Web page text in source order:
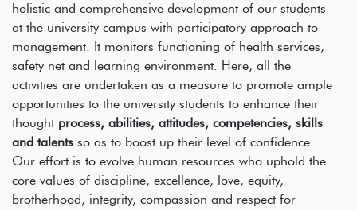
holistic and comprehensive development of our students
at the university campus with participatory approach to
management. It monitors functioning of health services,
safety net and learning environment. Here, all the
activities are undertaken as a measure to promote ample
opportunities to the university students to enhance their
thought process, abilities, attitudes, competencies, skills
and talents so as to boost up their level of confidence.
Our effort is to evolve human resources who uphold the
core values of discipline, excellence, love, equity,
brotherhood, integrity, compassion and respect for